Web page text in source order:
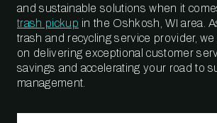
and sustainable solutions when it
trash pickup in the Oshkosh, WI area.
trash and recycling service provider,
on delivering exceptional customer
savings and accelerating your road to
management.